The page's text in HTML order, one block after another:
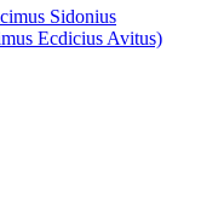
Sidonius
Ecdicius Avitus)